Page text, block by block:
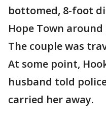
bottomed, 8-foot
Hope Town around
The couple was
At some point,
husband told
carried her away.